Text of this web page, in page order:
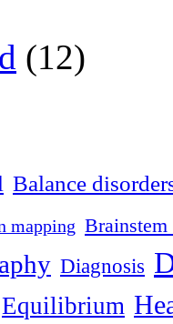
(12)
Balance
mapping
Diagnosis
Equilibrium